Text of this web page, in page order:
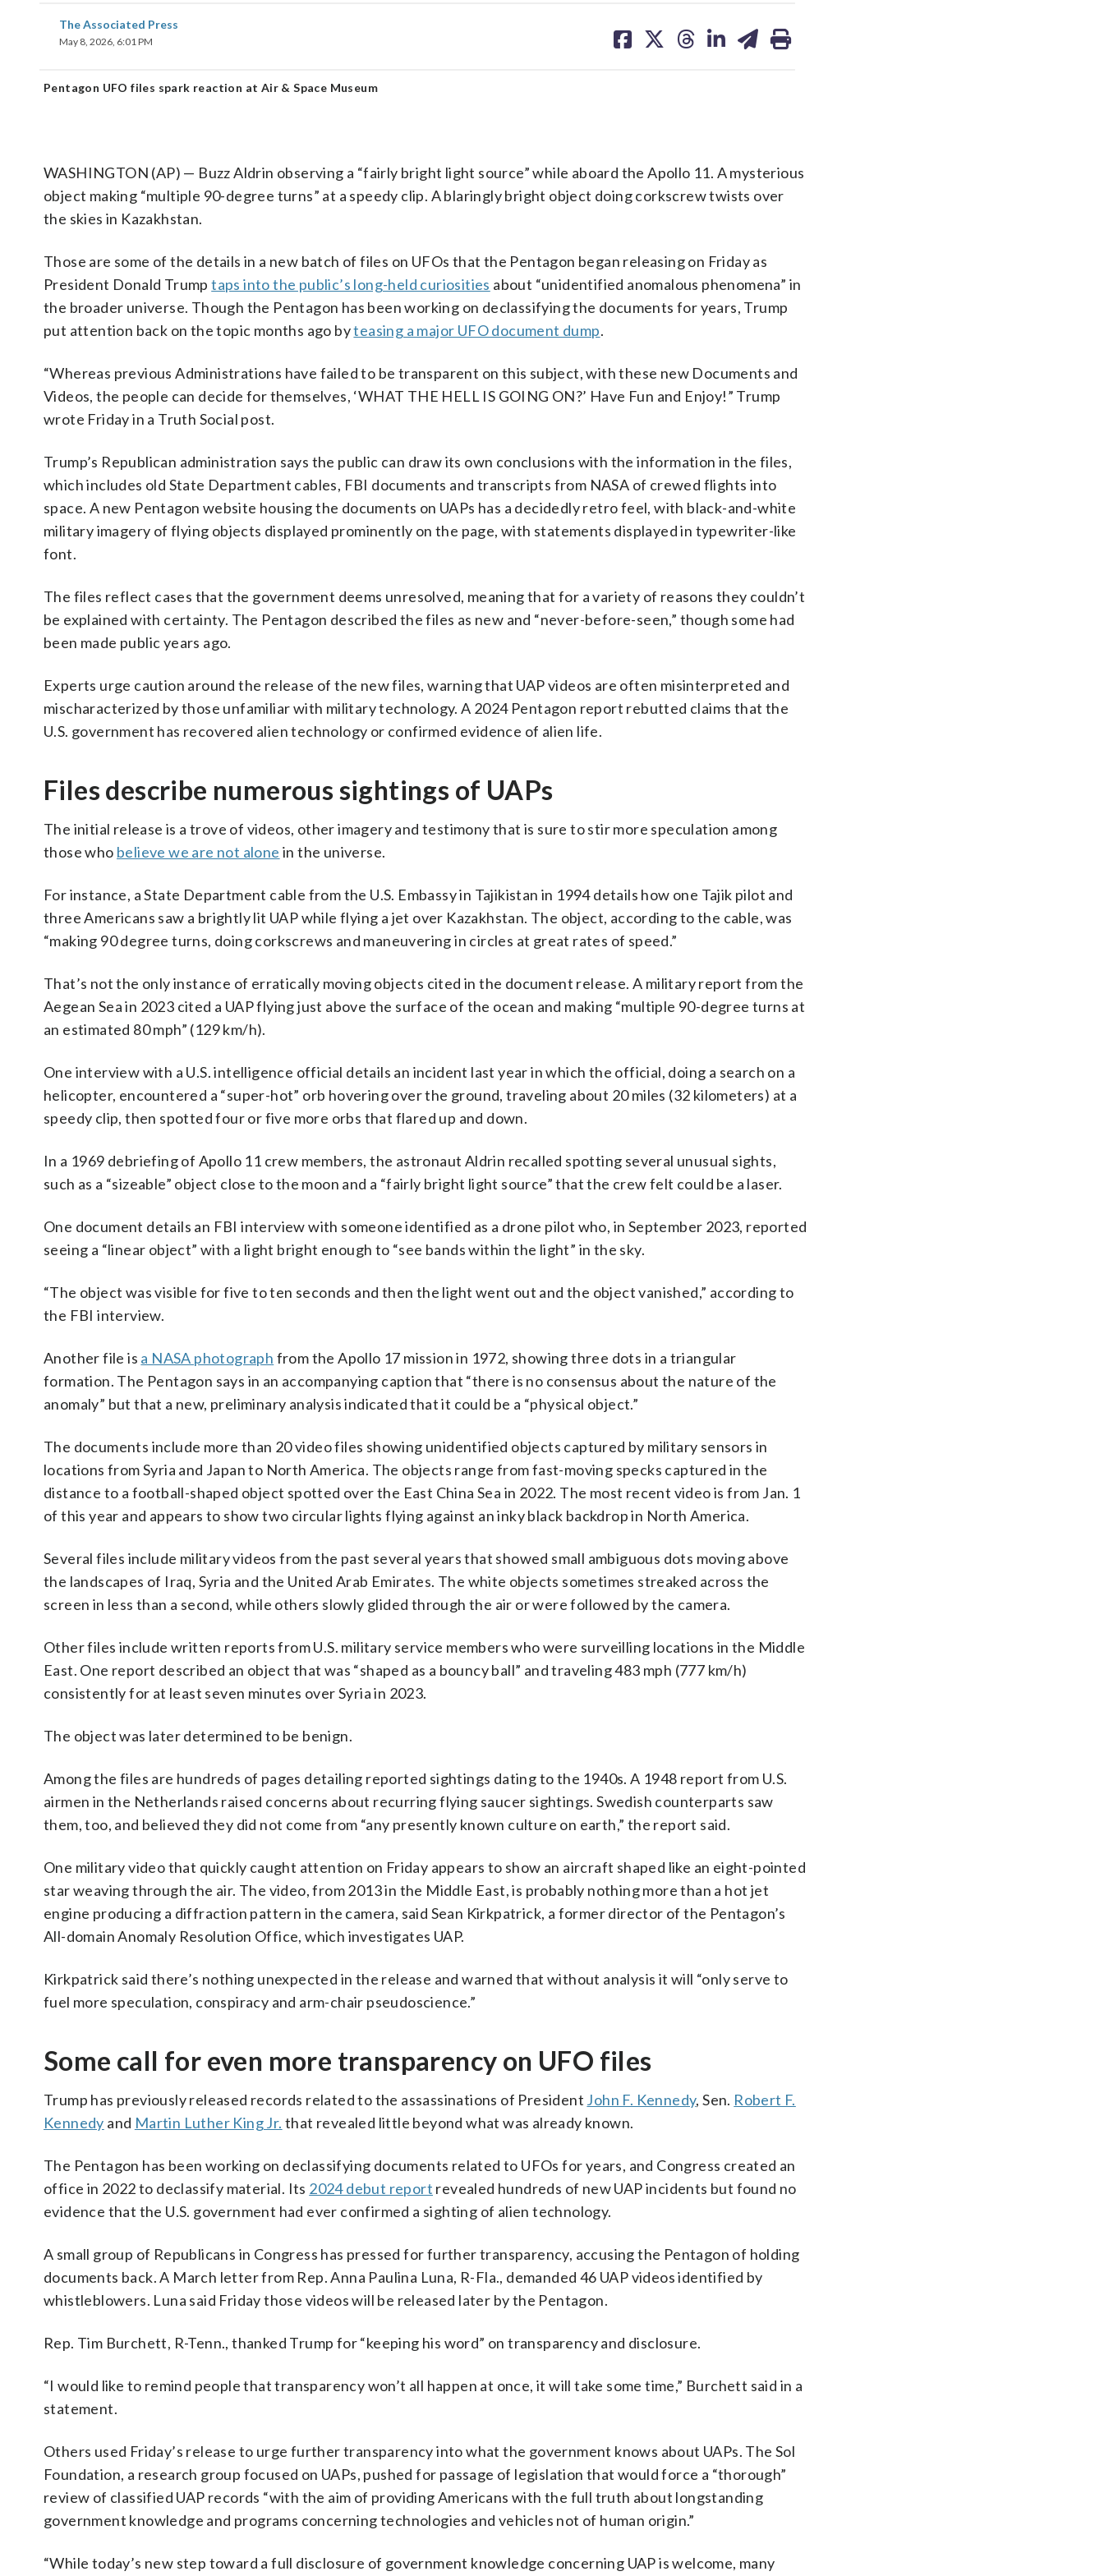
The Associated Press
May 8, 2026, 6:01 PM
on on on on on
Pentagon UFO files spark reaction at Air & Space Museum
WASHINGTON (AP) — Buzz Aldrin observing a “fairly bright light source” while aboard the Apollo 11. A mysterious
object making “multiple 90-degree turns” at a speedy clip. A blaringly bright object doing corkscrew twists over
the skies in Kazakhstan.
Those are some of the details in a new batch of files on UFOs that the Pentagon began releasing on Friday as
President Donald Trumptaps into the public’s long-held curiosities about “unidentified anomalous phenomena” in
the broader universe. Though the Pentagon has been working on declassifying the documents for years, Trump
put attention back on the topic months ago byteasing a major UFO document dump.
“Whereas previous Administrations have failed to be transparent on this subject, with these new Documents and
Videos, the people can decide for themselves, ‘WHAT THE HELL IS GOING ON?’ Have Fun and Enjoy!” Trump
wrote Friday in a Truth Social post.
Trump’s Republican administration says the public can draw its own conclusions with the information in the files,
which includes old State Department cables, FBI documents and transcripts from NASA of crewed flights into
space. A new Pentagon website housing the documents on UAPs has a decidedly retro feel, with black-and-white
military imagery of flying objects displayed prominently on the page, with statements displayed in typewriter-like
font.
The files reflect cases that the government deems unresolved, meaning that for a variety of reasons they couldn’t
be explained with certainty. The Pentagon described the files as new and “never-before-seen,” though some had
been made public years ago.
Experts urge caution around the release of the new files, warning that UAP videos are often misinterpreted and
mischaracterized by those unfamiliar with military technology. A 2024 Pentagon report rebutted claims that the
U.S. government has recovered alien technology or confirmed evidence of alien life.
Files describe numerous sightings of UAPs
The initial release is a trove of videos, other imagery and testimony that is sure to stir more speculation among
those who believe we are not alone in the universe.
For instance, a State Department cable from the U.S. Embassy in Tajikistan in 1994 details how one Tajik pilot and
three Americans saw a brightly lit UAP while flying a jet over Kazakhstan. The object, according to the cable, was
“making 90 degree turns, doing corkscrews and maneuvering in circles at great rates of speed.”
That’s not the only instance of erratically moving objects cited in the document release. A military report from the
Aegean Sea in 2023 cited a UAP flying just above the surface of the ocean and making “multiple 90-degree turns at
an estimated 80 mph” (129 km/h).
One interview with a U.S. intelligence official details an incident last year in which the official, doing a search on a
helicopter, encountered a “super-hot” orb hovering over the ground, traveling about 20 miles (32 kilometers) at a
speedy clip, then spotted four or five more orbs that flared up and down.
In a 1969 debriefing of Apollo 11 crew members, the astronaut Aldrin recalled spotting several unusual sights,
such as a “sizeable” object close to the moon and a “fairly bright light source” that the crew felt could be a laser.
One document details an FBI interview with someone identified as a drone pilot who, in September 2023, reported
seeing a “linear object” with a light bright enough to “see bands within the light” in the sky.
“The object was visible for five to ten seconds and then the light went out and the object vanished,” according to
the FBI interview.
Another file is a NASA photograph from the Apollo 17 mission in 1972, showing three dots in a triangular
formation. The Pentagon says in an accompanying caption that “there is no consensus about the nature of the
anomaly” but that a new, preliminary analysis indicated that it could be a “physical object.”
The documents include more than 20 video files showing unidentified objects captured by military sensors in
locations from Syria and Japan to North America. The objects range from fast-moving specks captured in the
distance to a football-shaped object spotted over the East China Sea in 2022. The most recent video is from Jan. 1
of this year and appears to show two circular lights flying against an inky black backdrop in North America.
Several files include military videos from the past several years that showed small ambiguous dots moving above
the landscapes of Iraq, Syria and the United Arab Emirates. The white objects sometimes streaked across the
screen in less than a second, while others slowly glided through the air or were followed by the camera.
Other files include written reports from U.S. military service members who were surveilling locations in the Middle
East. One report described an object that was “shaped as a bouncy ball” and traveling 483 mph (777 km/h)
consistently for at least seven minutes over Syria in 2023.
The object was later determined to be benign.
Among the files are hundreds of pages detailing reported sightings dating to the 1940s. A 1948 report from U.S.
airmen in the Netherlands raised concerns about recurring flying saucer sightings. Swedish counterparts saw
them, too, and believed they did not come from “any presently known culture on earth,” the report said.
One military video that quickly caught attention on Friday appears to show an aircraft shaped like an eight-pointed
star weaving through the air. The video, from 2013 in the Middle East, is probably nothing more than a hot jet
engine producing a diffraction pattern in the camera, said Sean Kirkpatrick, a former director of the Pentagon’s
All-domain Anomaly Resolution Office, which investigates UAP.
Kirkpatrick said there’s nothing unexpected in the release and warned that without analysis it will “only serve to
fuel more speculation, conspiracy and arm-chair pseudoscience.”
Some call for even more transparency on UFO files
Trump has previously released records related to the assassinations of President John F. Kennedy, Sen. Robert F.
Kennedy and Martin Luther King Jr. that revealed little beyond what was already known.
The Pentagon has been working on declassifying documents related to UFOs for years, and Congress created an
office in 2022 to declassify material. Its 2024 debut report revealed hundreds of new UAP incidents but found no
evidence that the U.S. government had ever confirmed a sighting of alien technology.
A small group of Republicans in Congress has pressed for further transparency, accusing the Pentagon of holding
documents back. A March letter from Rep. Anna Paulina Luna, R-Fla., demanded 46 UAP videos identified by
whistleblowers. Luna said Friday those videos will be released later by the Pentagon.
Rep. Tim Burchett, R-Tenn., thanked Trump for “keeping his word” on transparency and disclosure.
“I would like to remind people that transparency won’t all happen at once, it will take some time,” Burchett said in a
statement.
Others used Friday’s release to urge further transparency into what the government knows about UAPs. The Sol
Foundation, a research group focused on UAPs, pushed for passage of legislation that would force a “thorough”
review of classified UAP records “with the aim of providing Americans with the full truth about longstanding
government knowledge and programs concerning technologies and vehicles not of human origin.”
“While today’s new step toward a full disclosure of government knowledge concerning UAP is welcome, many